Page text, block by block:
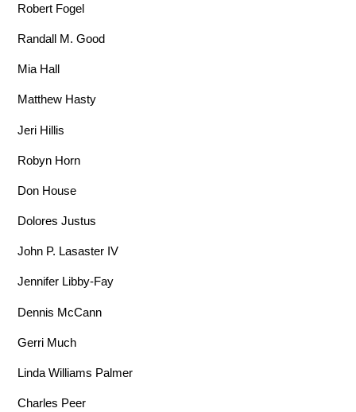
Robert Fogel
Randall M. Good
Mia Hall
Matthew Hasty
Jeri Hillis
Robyn Horn
Don House
Dolores Justus
John P. Lasaster IV
Jennifer Libby-Fay
Dennis McCann
Gerri Much
Linda Williams Palmer
Charles Peer